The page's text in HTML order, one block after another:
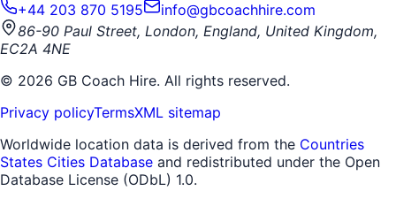
+44 203 870 5195
info@gbcoachhire.com
86-90 Paul Street, London, England, United Kingdom,
EC2A 4NE
© 2026 GB Coach Hire. All rights reserved.
Privacy policyTermsXML sitemap
Worldwide location data is derived from the Countries
States Cities Database and redistributed under the Open
Database License (ODbL) 1.0.